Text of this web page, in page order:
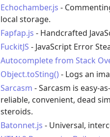
Echochamber.js -
local storage.
Fapfap.js - Handcrafted
FuckitJS - JavaScript Error
Autocomplete from Stack
Object.toSting() - Logs an
Sarcasm - Sarcasm is easy-
reliable, convenient, dead
steroids.
Batonnet.js - Universal,